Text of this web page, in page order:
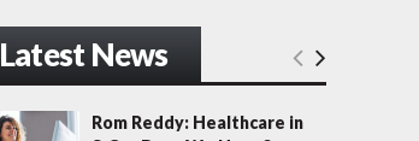
E
A
Latest News
Rom Reddy: Healthcare in